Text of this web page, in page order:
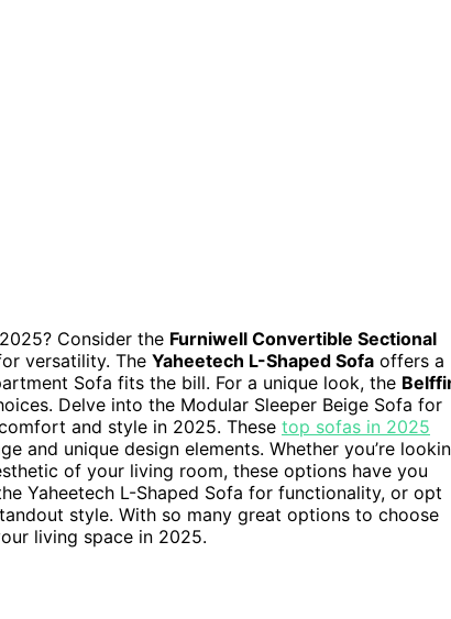
Consider the Furniwell Convertible Sectional
versatility. The Yaheetech L-Shaped Sofa offers a
Sofa fits the bill. For a unique look, the
Delve into the Modular Sleeper Beige Sofa for
and style in 2025. These top sofas in 2025
and unique design elements. Whether you’re
of your living room, these options have you
Yaheetech L-Shaped Sofa for functionality, or opt
style. With so many great options to choose
living space in 2025.